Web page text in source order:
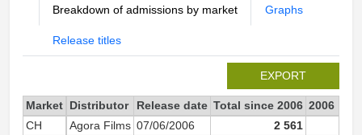
Breakdown of admissions by market Graphs
Release titles
EXPORT
Market Distributor Release date Total since 2006 2006
CH
Agora Films 07/06/2006 2 561